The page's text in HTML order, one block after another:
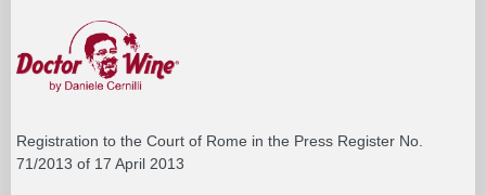
Registration to the Court of Rome in the Press Register No.
71/2013 of 17 April 2013